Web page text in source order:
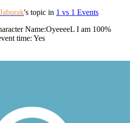
Jaburak's topic in 1 vs 1 Events
Name:OyeeeeL I am 100%
time: Yes